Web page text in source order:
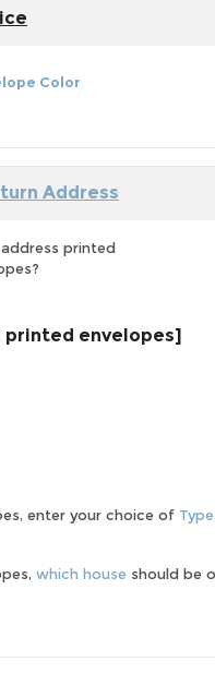
Color
Address
printed
envelopes]
enter your choice of
which house should be